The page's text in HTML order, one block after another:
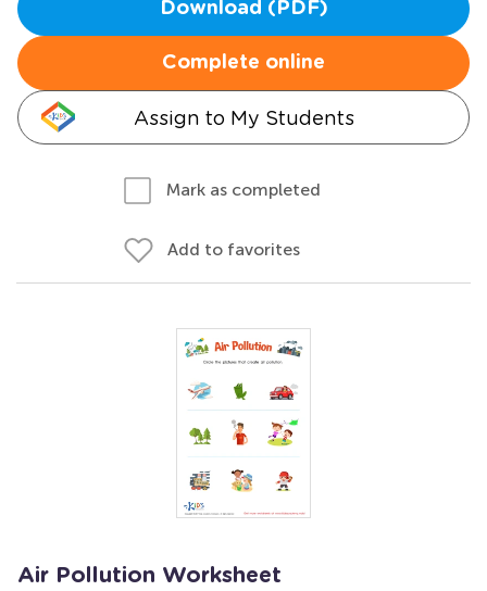
Download (PDF)
Complete online
Assign to My Students
Mark as completed
Add to favorites
Air Pollution Worksheet